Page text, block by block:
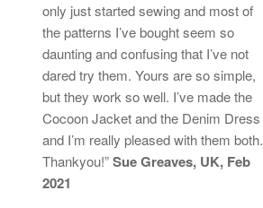
only just started sewing and most of
the patterns I’ve bought seem so
daunting and confusing that I’ve not
dared try them. Yours are so simple,
but they work so well. I’ve made the
Cocoon Jacket and the Denim Dress
and I’m really pleased with them both.
Thankyou!”Sue Greaves, UK, Feb
2021